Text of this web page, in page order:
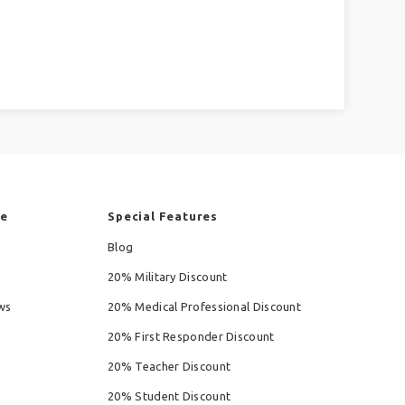
Special Features
Blog
20% Military Discount
20% Medical Professional Discount
20% First Responder Discount
20% Teacher Discount
20% Student Discount